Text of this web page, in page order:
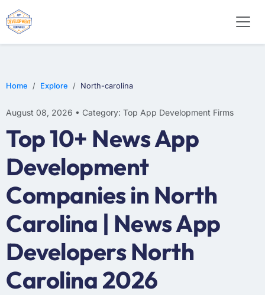
Home Explore North-carolina
August 08, 2026 • Category: Top App Development Firms
Top 10+ News App
Development
Companies in North
Carolina | News App
Developers North
Carolina 2026
WEB DESIGN
E-COMMERCE
MOBILE APP DEVELOPMENT